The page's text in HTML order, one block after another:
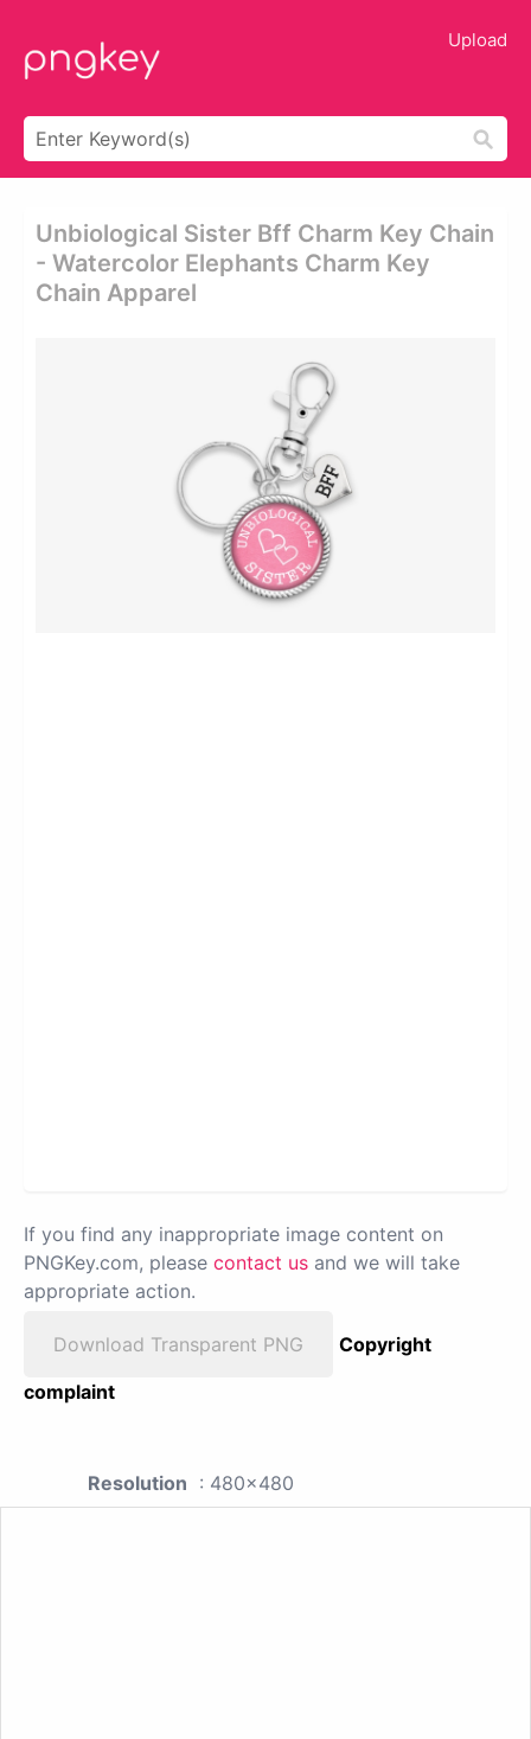
Upload
Unbiological Sister Bff Charm Key Chain
- Watercolor Elephants Charm Key
Chain Apparel
If you find any inappropriate image content on
PNGKey.com, please contact us and we will take
appropriate action.
Download Transparent PNG
Copyright
complaint
Resolution : 480x480